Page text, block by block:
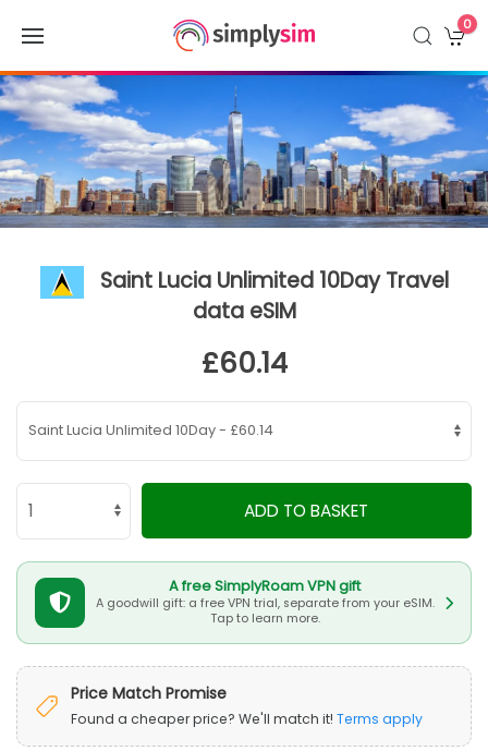
0
Saint Lucia Unlimited 10Day Travel
data eSIM
£60.14
ADD TO BASKET
A free SimplyRoam VPN gift
A goodwill gift: a free VPN trial, separate from your eSIM.
Tap to learn more.
Price Match Promise
Found a cheaper price? We'll match it! Terms apply